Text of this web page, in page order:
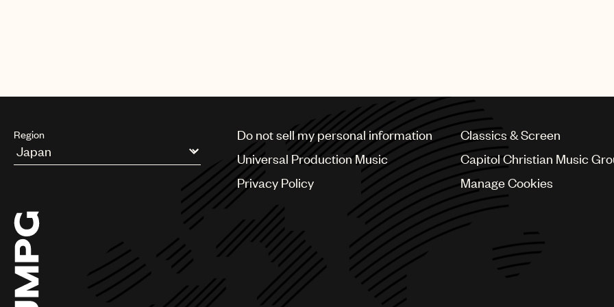
Region
Argentina
Brazil
Bulgaria
Canada
Chile
China
Colombia
Do not sell my personal information
Universal Production Music
Privacy Policy
Classics & Screen
Capitol Christian Music
Manage Cookies